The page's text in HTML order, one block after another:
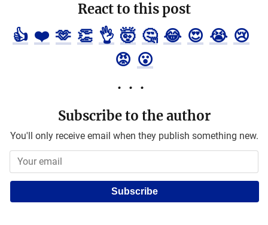
React to this post
👍 ❤️ 🫶 👏 👌 🤯 🤔 😂 😍 😭 😢
😡 😮
Subscribe to the author
You'll only receive email when they publish something new.
Subscribe